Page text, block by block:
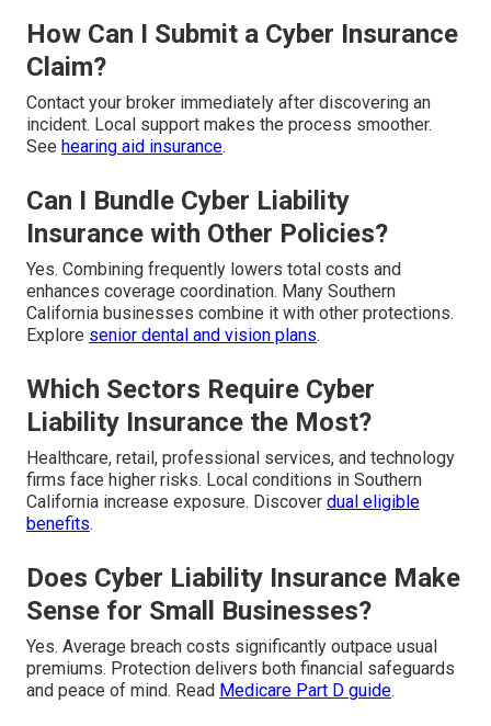
How Can I Submit a Cyber Insurance
Claim?
Contact your broker immediately after discovering an
incident. Local support makes the process smoother.
See hearing aid insurance.
Can I Bundle Cyber Liability
Insurance with Other Policies?
Yes. Combining frequently lowers total costs and
enhances coverage coordination. Many Southern
California businesses combine it with other protections.
Explore senior dental and vision plans.
Which Sectors Require Cyber
Liability Insurance the Most?
Healthcare, retail, professional services, and technology
firms face higher risks. Local conditions in Southern
California increase exposure. Discover dual eligible
benefits.
Does Cyber Liability Insurance Make
Sense for Small Businesses?
Yes. Average breach costs significantly outpace usual
premiums. Protection delivers both financial safeguards
and peace of mind. Read Medicare Part D guide.